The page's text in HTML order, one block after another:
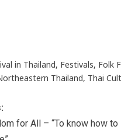
in Thailand, Festivals, Folk
Thailand, Thai
for All – “To know how